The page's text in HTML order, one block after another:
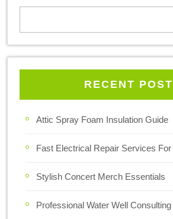
RECENT
Attic Spray Foam Insulation Guide
Fast Electrical Repair Services
Stylish Concert Merch Essentials
Professional Water Well